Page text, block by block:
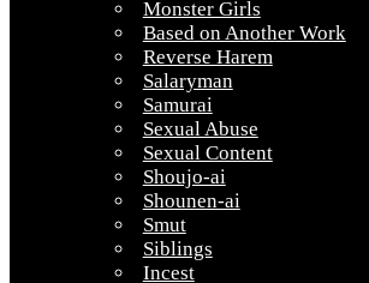
Monster Girls
Based on Another Work
Reverse Harem
Salaryman
Samurai
Sexual Abuse
Sexual Content
Shoujo-ai
Shounen-ai
Smut
Siblings
Incest